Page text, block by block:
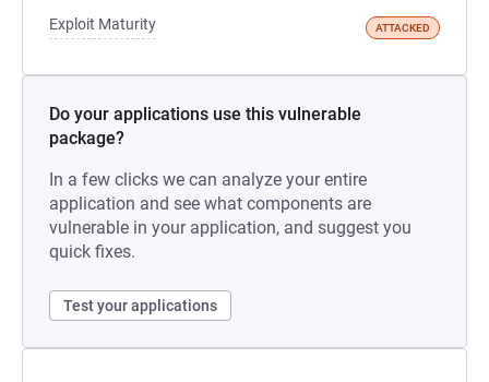
Exploit Maturity ATTACKED
Do your applications use this vulnerable
package?
In a few clicks we can analyze your entire
application and see what components are
vulnerable in your application, and suggest you
quick fixes.
Test your applications